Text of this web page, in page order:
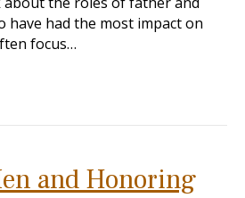
have had the most impact on
focus…
and Honoring